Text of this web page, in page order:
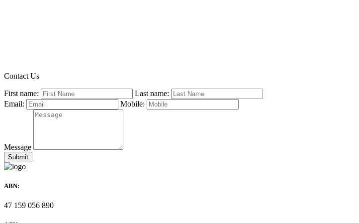
Contact Us
First name:
Last name:
Email:
Mobile:
Message
ABN:
47 159 056 890